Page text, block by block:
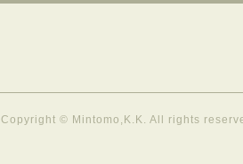
Copyright © Mintomo,K.K. All rights